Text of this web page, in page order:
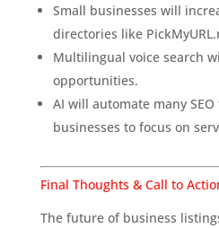
Small businesses will
directories like
Multilingual voice search
opportunities.
AI will automate many
businesses to focus on
Final Thoughts & Call to
The future of business